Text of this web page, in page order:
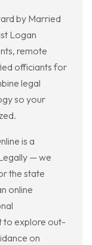
by Married
Logan
remote
officiants for
legal
so your
is a
— we
the state
online
to explore out-
on